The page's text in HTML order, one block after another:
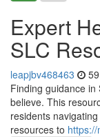
Expert
SLC
leapjbv468463
Finding guidance
believe. This
residents
resources to